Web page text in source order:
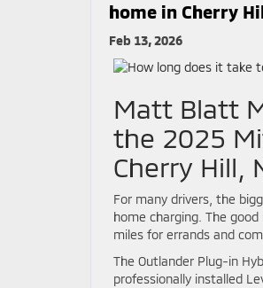
home in Cherry
Feb 13, 2026
Matt Blatt
the 2025
Cherry Hill,
For many drivers, the
home charging. The
miles for errands and
The Outlander Plug-in
professionally installed